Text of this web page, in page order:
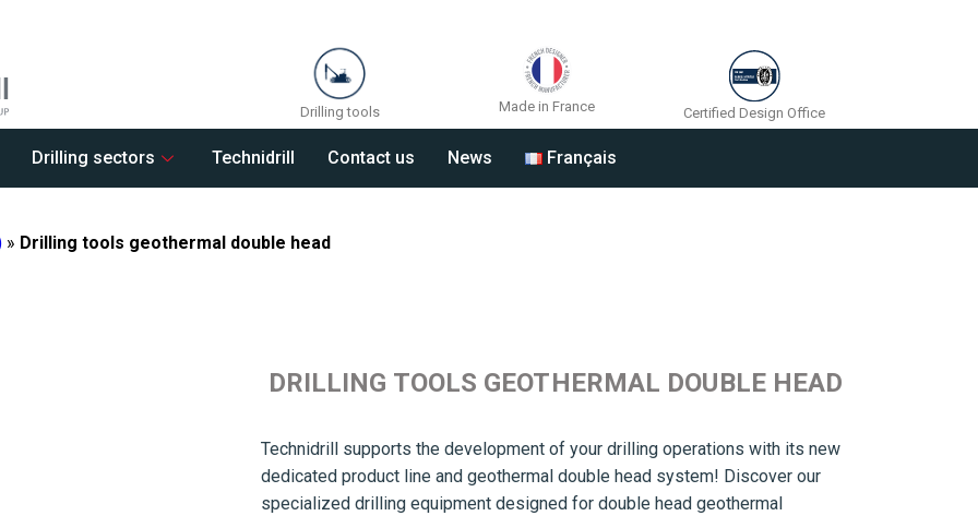
Drilling tools Made in France Certified Design Office
Drilling sectors Technidrill Contact us News Français
» Drilling tools geothermal double head
DRILLING TOOLS GEOTHERMAL DOUBLE HEAD
Technidrill supports the development of your drilling operations with its new
dedicated product line and geothermal double head system! Discover our
specialized drilling equipment designed for double head geothermal